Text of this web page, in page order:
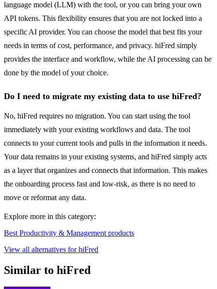
language model (LLM) with the tool, or you can bring your own
API tokens. This flexibility ensures that you are not locked into a
specific AI provider. You can choose the model that best fits your
needs in terms of cost, performance, and privacy. hiFred simply
provides the interface and workflow, while the AI processing can be
done by the model of your choice.
Do I need to migrate my existing data to use hiFred?
No, hiFred requires no migration. You can start using the tool
immediately with your existing workflows and data. The tool
connects to your current tools and pulls in the information it needs.
Your data remains in your existing systems, and hiFred simply acts
as a layer that organizes and connects that information. This makes
the onboarding process fast and low-risk, as there is no need to
move or reformat any data.
Explore more in this category:
Best Productivity & Management products
View all alternatives for hiFred
Similar to hiFred